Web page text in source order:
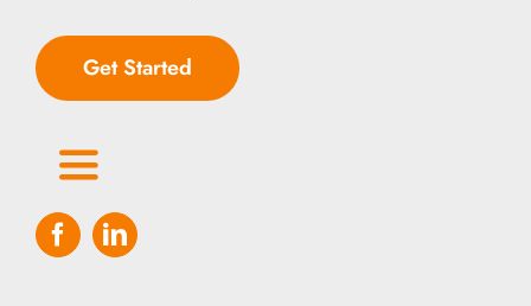
Get Started
Toggle
Navigation
Home